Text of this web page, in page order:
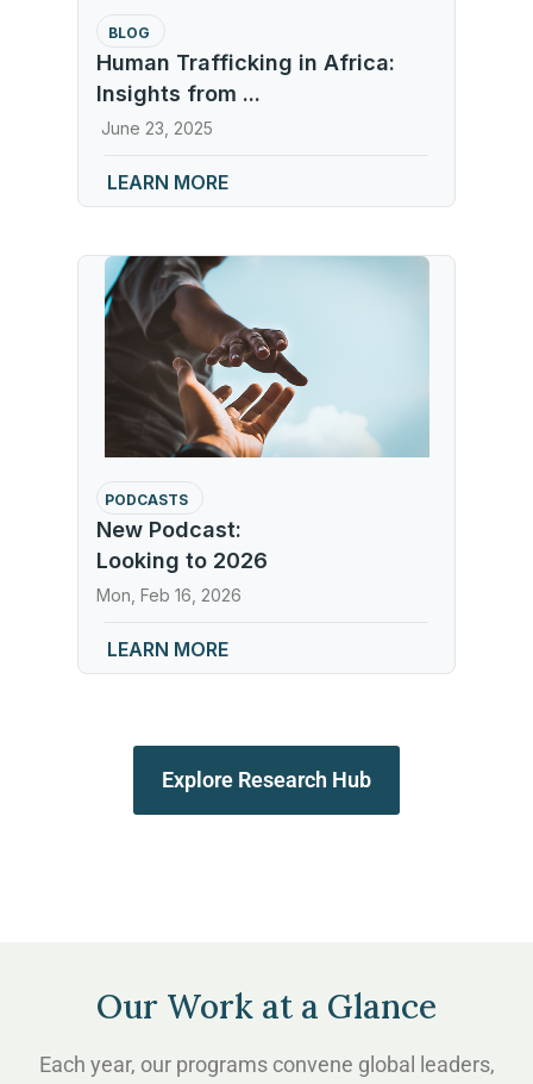
BLOG
Human Trafficking in Africa:
Insights from ...
June 23, 2025
LEARN MORE
PODCASTS
New Podcast:
Looking to 2026
Mon, Feb 16, 2026
LEARN MORE
Explore Research Hub
Our Work at a Glance
Each year, our programs convene global leaders,